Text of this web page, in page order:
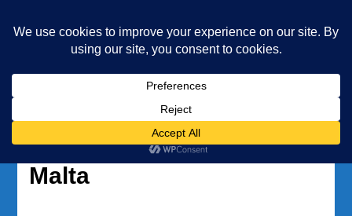
Diving and Freediving School
Tag:diving travel guide
Malta